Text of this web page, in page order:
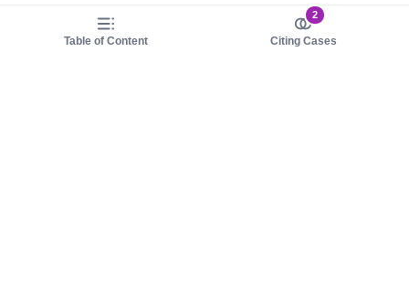
Table of Content
2
Citing Cases